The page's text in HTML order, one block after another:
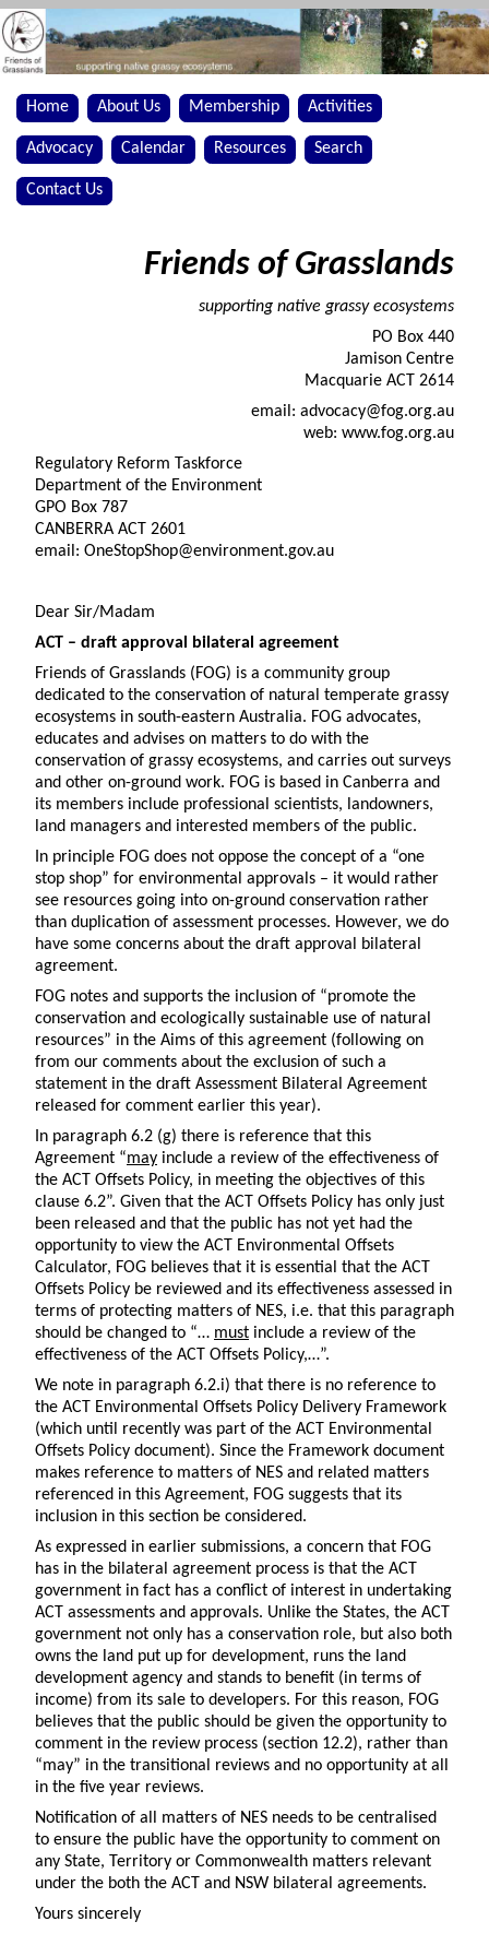
Home About Us Membership Activities
Advocacy Calendar Resources Search
Contact Us
Friends of Grasslands
supporting native grassy ecosystems
PO Box 440
Jamison Centre
Macquarie ACT 2614
email: advocacy@fog.org.au
web: www.fog.org.au
Regulatory Reform Taskforce
Department of the Environment
GPO Box 787
CANBERRA ACT 2601
email: OneStopShop@environment.gov.au
Dear Sir/Madam
ACT – draft approval bilateral agreement
Friends of Grasslands (FOG) is a community group
dedicated to the conservation of natural temperate grassy
ecosystems in south-eastern Australia. FOG advocates,
educates and advises on matters to do with the
conservation of grassy ecosystems, and carries out surveys
and other on-ground work. FOG is based in Canberra and
its members include professional scientists, landowners,
land managers and interested members of the public.
In principle FOG does not oppose the concept of a “one
stop shop” for environmental approvals – it would rather
see resources going into on-ground conservation rather
than duplication of assessment processes. However, we do
have some concerns about the draft approval bilateral
agreement.
FOG notes and supports the inclusion of “promote the
conservation and ecologically sustainable use of natural
resources” in the Aims of this agreement (following on
from our comments about the exclusion of such a
statement in the draft Assessment Bilateral Agreement
released for comment earlier this year).
In paragraph 6.2 (g) there is reference that this
Agreement “may include a review of the effectiveness of
the ACT Offsets Policy, in meeting the objectives of this
clause 6.2”. Given that the ACT Offsets Policy has only just
been released and that the public has not yet had the
opportunity to view the ACT Environmental Offsets
Calculator, FOG believes that it is essential that the ACT
Offsets Policy be reviewed and its effectiveness assessed in
terms of protecting matters of NES, i.e. that this paragraph
should be changed to “… must include a review of the
effectiveness of the ACT Offsets Policy,…”.
We note in paragraph 6.2.i) that there is no reference to
the ACT Environmental Offsets Policy Delivery Framework
(which until recently was part of the ACT Environmental
Offsets Policy document). Since the Framework document
makes reference to matters of NES and related matters
referenced in this Agreement, FOG suggests that its
inclusion in this section be considered.
As expressed in earlier submissions, a concern that FOG
has in the bilateral agreement process is that the ACT
government in fact has a conflict of interest in undertaking
ACT assessments and approvals. Unlike the States, the ACT
government not only has a conservation role, but also both
owns the land put up for development, runs the land
development agency and stands to benefit (in terms of
income) from its sale to developers. For this reason, FOG
believes that the public should be given the opportunity to
comment in the review process (section 12.2), rather than
“may” in the transitional reviews and no opportunity at all
in the five year reviews.
Notification of all matters of NES needs to be centralised
to ensure the public have the opportunity to comment on
any State, Territory or Commonwealth matters relevant
under the both the ACT and NSW bilateral agreements.
Yours sincerely